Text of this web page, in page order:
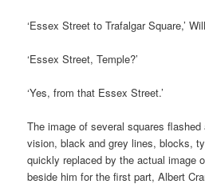
‘Essex Street to Trafalgar Square,’
‘Essex Street, Temple?’
‘Yes, from that Essex Street.’
The image of several squares flashed
vision, black and grey lines, blocks,
quickly replaced by the actual image
beside him for the first part, Albert